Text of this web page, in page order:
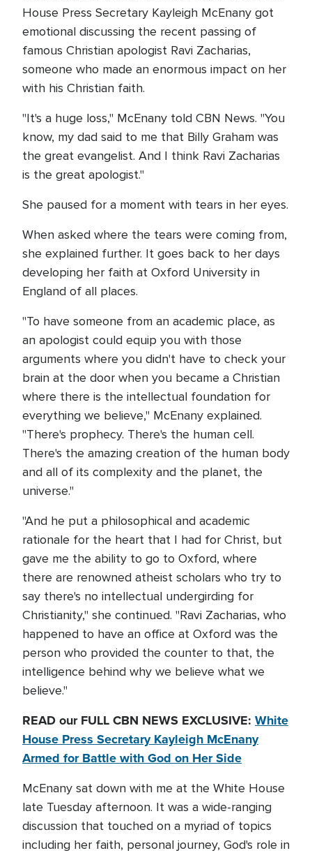
House Press Secretary Kayleigh McEnany got
emotional discussing the recent passing of
famous Christian apologist Ravi Zacharias,
someone who made an enormous impact on her
with his Christian faith.
"It's a huge loss," McEnany told CBN News. "You
know, my dad said to me that Billy Graham was
the great evangelist. And I think Ravi Zacharias
is the great apologist."
She paused for a moment with tears in her eyes.
When asked where the tears were coming from,
she explained further. It goes back to her days
developing her faith at Oxford University in
England of all places.
"To have someone from an academic place, as
an apologist could equip you with those
arguments where you didn't have to check your
brain at the door when you became a Christian
where there is the intellectual foundation for
everything we believe," McEnany explained.
"There's prophecy. There's the human cell.
There's the amazing creation of the human body
and all of its complexity and the planet, the
universe."
"And he put a philosophical and academic
rationale for the heart that I had for Christ, but
gave me the ability to go to Oxford, where
there are renowned atheist scholars who try to
say there's no intellectual undergirding for
Christianity," she continued. "Ravi Zacharias, who
happened to have an office at Oxford was the
person who provided the counter to that, the
intelligence behind why we believe what we
believe."
READ our FULL CBN NEWS EXCLUSIVE: White
House Press Secretary Kayleigh McEnany
Armed for Battle with God on Her Side
McEnany sat down with me at the White House
late Tuesday afternoon. It was a wide-ranging
discussion that touched on a myriad of topics
including her faith, personal journey, God's role in